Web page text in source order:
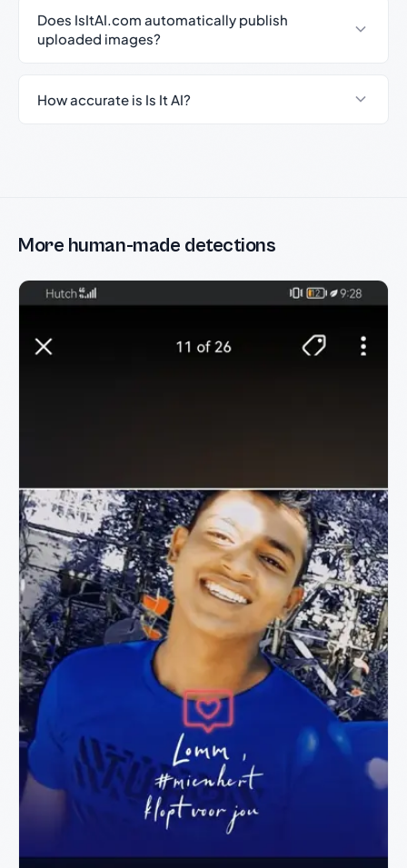
Does IsItAI.com automatically publish
uploaded images?
How accurate is Is It AI?
More human-made detections